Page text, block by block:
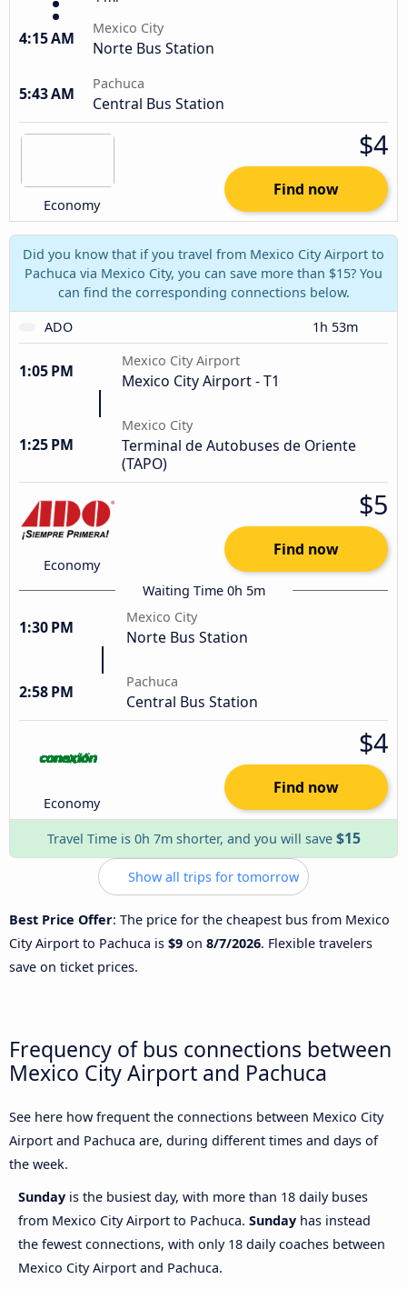
4:15 AM
Mexico City
Norte Bus Station
5:43 AM
Pachuca
Central Bus Station
Economy
$4
Find now
Did you know that if you travel from Mexico City Airport to
Pachuca via Mexico City, you can save more than $15? You
can find the corresponding connections below.
ADO
1h 53m
1:05 PM
Mexico City Airport
Mexico City Airport - T1
1:25 PM
Mexico City
Terminal de Autobuses de Oriente
(TAPO)
Economy
$5
Find now
Waiting Time 0h 5m
1:30 PM
Mexico City
Norte Bus Station
2:58 PM
Pachuca
Central Bus Station
Economy
$4
Find now
Travel Time is 0h 7m shorter, and you will save $15
Show all trips for tomorrow
Best Price Offer: The price for the cheapest bus from Mexico
City Airport to Pachuca is $9 on 8/7/2026. Flexible travelers
save on ticket prices.
Frequency of bus connections between
Mexico City Airport and Pachuca
See here how frequent the connections between Mexico City
Airport and Pachuca are, during different times and days of
the week.
Sunday is the busiest day, with more than 18 daily buses
from Mexico City Airport to Pachuca. Sunday has instead
the fewest connections, with only 18 daily coaches between
Mexico City Airport and Pachuca.